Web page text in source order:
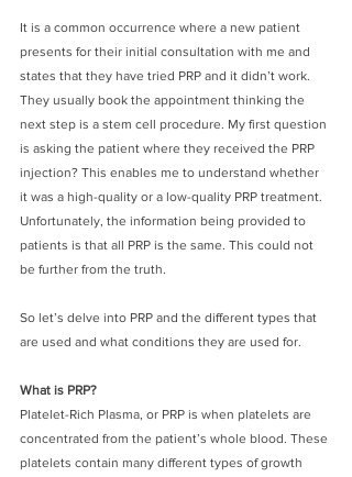
It is a common occurrence where a new patient
presents for their initial consultation with me and
states that they have tried PRP and it didn’t work.
They usually book the appointment thinking the
next step is a stem cell procedure. My first question
is asking the patient where they received the PRP
injection? This enables me to understand whether
it was a high-quality or a low-quality PRP treatment.
Unfortunately, the information being provided to
patients is that all PRP is the same. This could not
be further from the truth.
So let’s delve into PRP and the different types that
are used and what conditions they are used for.
What is PRP?
Platelet-Rich Plasma, or PRP is when platelets are
concentrated from the patient’s whole blood. These
platelets contain many different types of growth